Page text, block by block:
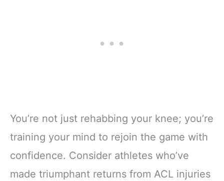
You’re not just rehabbing your knee; you’re
training your mind to rejoin the game with
confidence. Consider athletes who’ve
made triumphant returns from ACL injuries